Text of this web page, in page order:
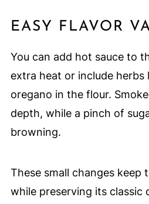
EASY FLAVOR
You can add hot sauce to
extra heat or include herbs
oregano in the flour.
depth, while a pinch of
browning.
These small changes keep
while preserving its classic